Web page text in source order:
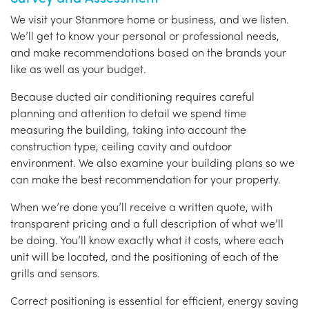
We visit your Stanmore home or business, and we listen.
We’ll get to know your personal or professional needs,
and make recommendations based on the brands your
like as well as your budget.
Because ducted air conditioning requires careful
planning and attention to detail we spend time
measuring the building, taking into account the
construction type, ceiling cavity and outdoor
environment. We also examine your building plans so we
can make the best recommendation for your property.
When we’re done you’ll receive a written quote, with
transparent pricing and a full description of what we’ll
be doing. You’ll know exactly what it costs, where each
unit will be located, and the positioning of each of the
grills and sensors.
Correct positioning is essential for efficient, energy saving